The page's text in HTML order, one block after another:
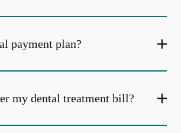
payment plan?
my dental treatment bill?